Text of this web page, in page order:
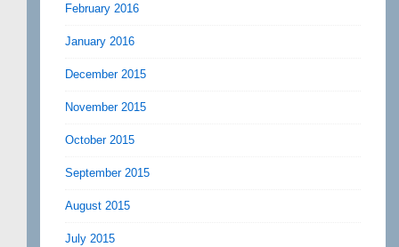
February 2016
January 2016
December 2015
November 2015
October 2015
September 2015
August 2015
July 2015